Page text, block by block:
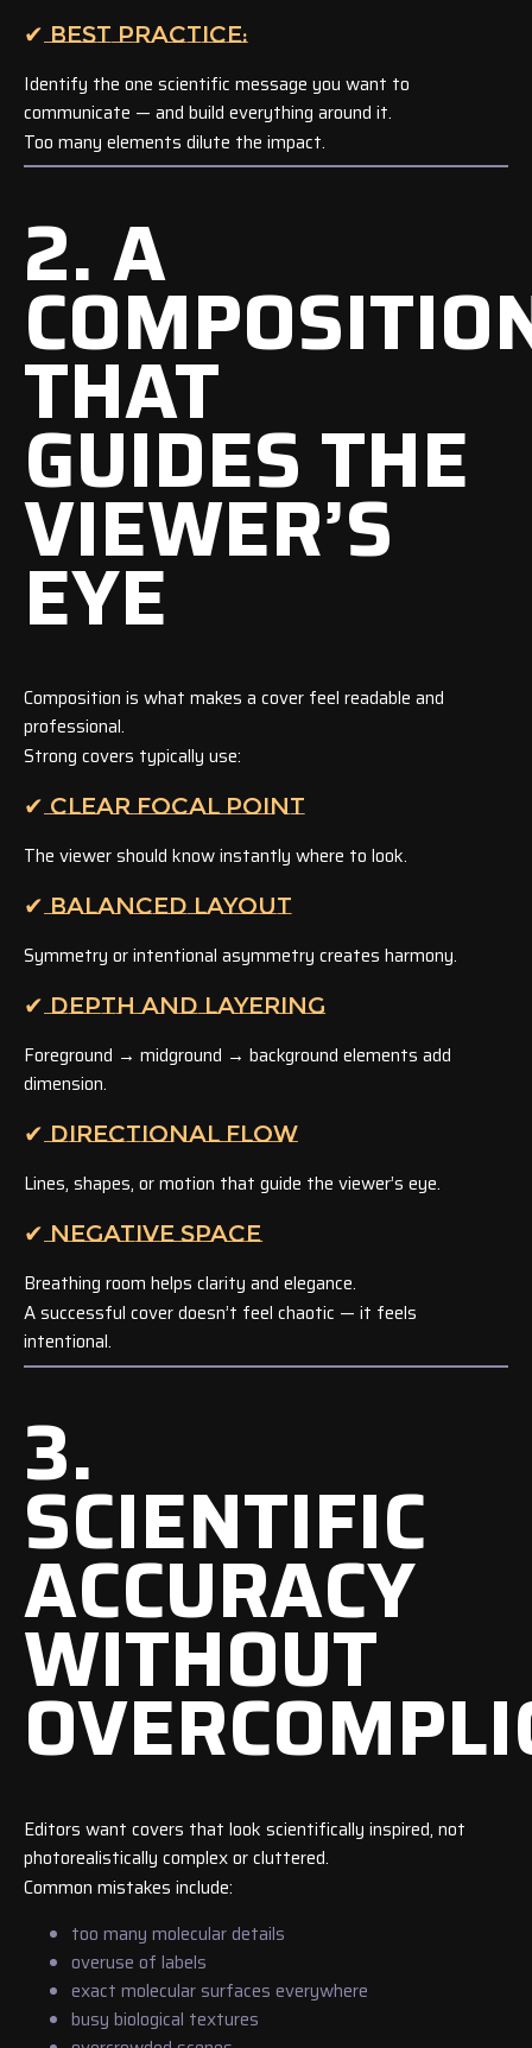
✔ BEST PRACTICE:
Identify the one scientific message you want to
communicate — and build everything around it.
Too many elements dilute the impact.
2. A
THAT
GUIDES THE
VIEWER’S
EYE
Composition is what makes a cover feel readable and
professional.
Strong covers typically use:
✔ CLEAR FOCAL POINT
The viewer should know instantly where to look.
✔ BALANCED LAYOUT
Symmetry or intentional asymmetry creates harmony.
✔ DEPTH AND LAYERING
Foreground → midground → background elements add
dimension.
✔ DIRECTIONAL FLOW
Lines, shapes, or motion that guide the viewer’s eye.
✔ NEGATIVE SPACE
Breathing room helps clarity and elegance.
A successful cover doesn’t feel chaotic — it feels
intentional.
3.
SCIENTIFIC
ACCURACY
WITHOUT
Editors want covers that look scientifically inspired, not
photorealistically complex or cluttered.
Common mistakes include:
too many molecular details
overuse of labels
exact molecular surfaces everywhere
busy biological textures